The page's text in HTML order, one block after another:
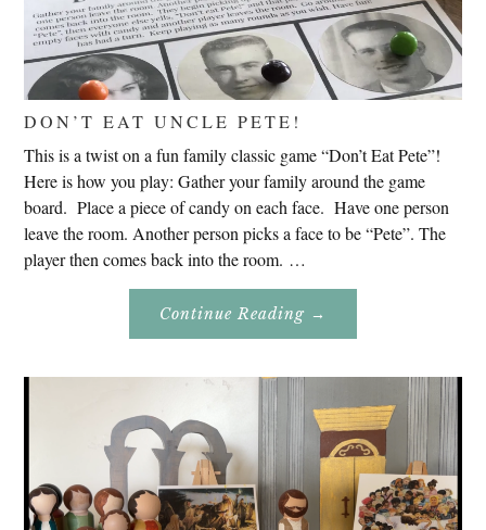
DON’T EAT UNCLE PETE!
This is a twist on a fun family classic game “Don’t Eat Pete”!
Here is how you play: Gather your family around the game
board. Place a piece of candy on each face. Have one person
leave the room. Another person picks a face to be “Pete”. The
player then comes back into the room. …
Continue Reading About
Eat
Pete!
→